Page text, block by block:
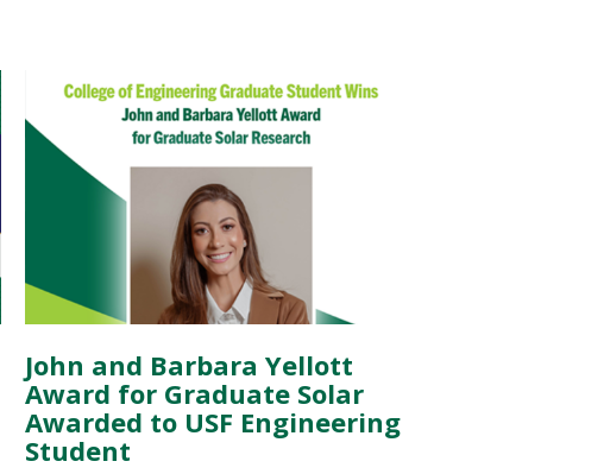
John and Barbara Yellott
Award for Graduate Solar
Awarded to USF Engineering
Student